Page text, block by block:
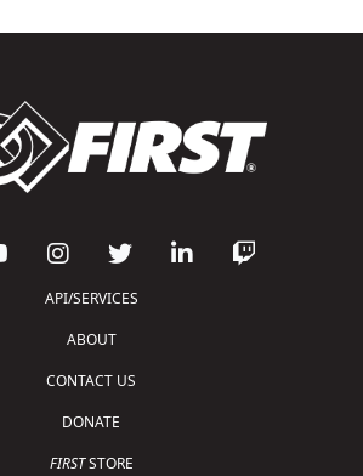
API/SERVICES
ABOUT
CONTACT US
DONATE
FIRSTSTORE